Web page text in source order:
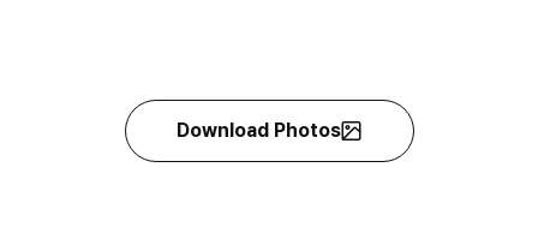
Download Photos